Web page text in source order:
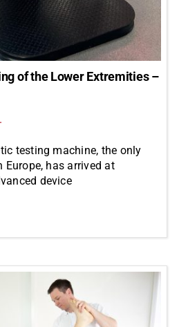
of the Lower Extremities –
testing machine, the only
has arrived at
device